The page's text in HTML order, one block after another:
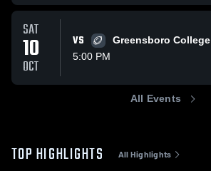
SAT
10
OCT
VS
Greensboro College
5:00 PM
All Events
TOP HIGHLIGHTS All Highlights